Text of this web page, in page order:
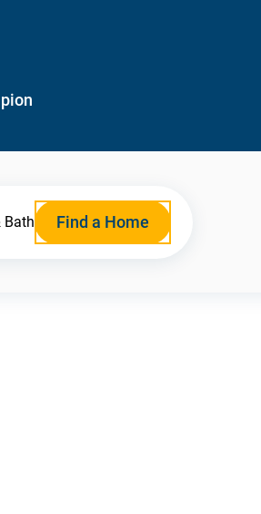
Bath Find a Home